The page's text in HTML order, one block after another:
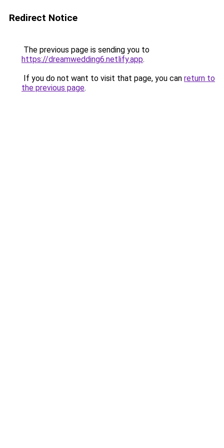
Redirect Notice
The previous page is sending you to
https://dreamwedding6.netlify.app.
If you do not want to visit that page, you can return to
the previous page.